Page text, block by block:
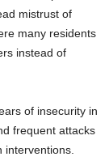
mistrust of
many residents
instead of
of insecurity in
frequent attacks